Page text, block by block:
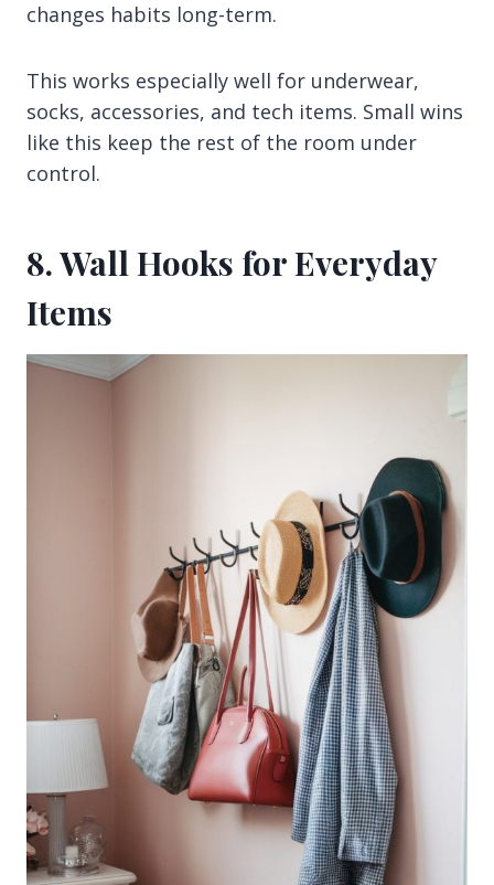
changes habits long-term.
This works especially well for underwear,
socks, accessories, and tech items. Small wins
like this keep the rest of the room under
control.
8. Wall Hooks for Everyday
Items